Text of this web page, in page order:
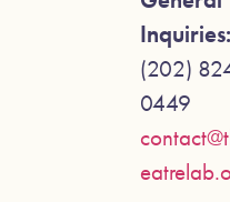
Inquiries:
(202)
0449